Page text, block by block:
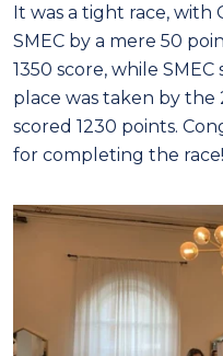
It was a tight race, with
SMEC by a mere 50
1350 score, while
place was taken by the
scored 1230 points.
for completing the race!